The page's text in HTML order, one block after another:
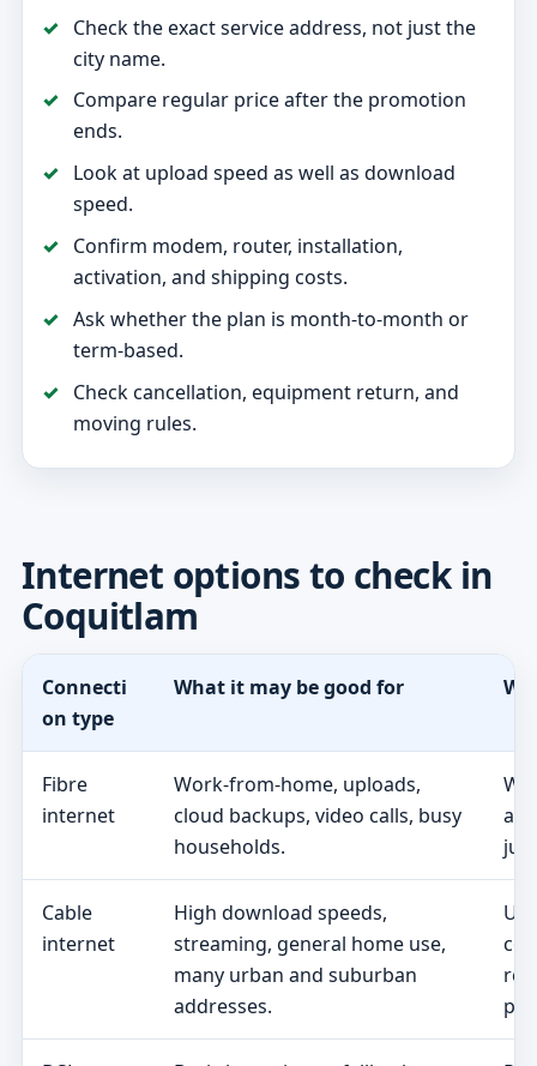
Check the exact service address, not just the
city name.
Compare regular price after the promotion
ends.
Look at upload speed as well as download
speed.
Confirm modem, router, installation,
activation, and shipping costs.
Ask whether the plan is month-to-month or
term-based.
Check cancellation, equipment return, and
moving rules.
Internet options to check in
Coquitlam
Connecti
on type
What it may be good for
Fibre
internet
Work-from-home, uploads,
cloud backups, video calls, busy
households.
Cable
internet
High download speeds,
streaming, general home use,
many urban and suburban
addresses.